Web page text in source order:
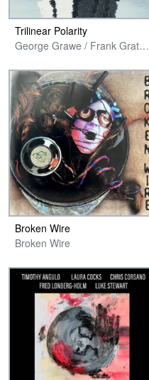
Trilinear Polarity
George Grawe / Frank Gratkowski / Fred Lonberg-Holm
Broken Wire
Broken Wire